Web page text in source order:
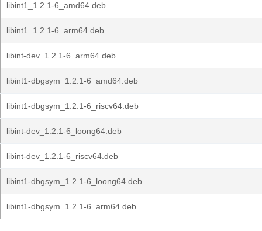
libint1_1.2.1-6_amd64.deb
libint1_1.2.1-6_arm64.deb
libint-dev_1.2.1-6_arm64.deb
libint1-dbgsym_1.2.1-6_amd64.deb
libint1-dbgsym_1.2.1-6_riscv64.deb
libint-dev_1.2.1-6_loong64.deb
libint-dev_1.2.1-6_riscv64.deb
libint1-dbgsym_1.2.1-6_loong64.deb
libint1-dbgsym_1.2.1-6_arm64.deb